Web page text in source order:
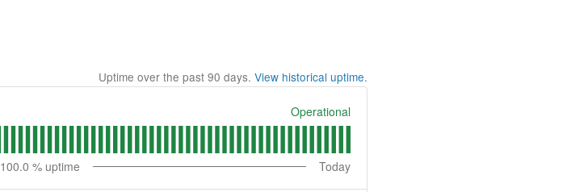
Uptime over the past 90 days. View historical uptime.
Operational
100.0 % uptime Today